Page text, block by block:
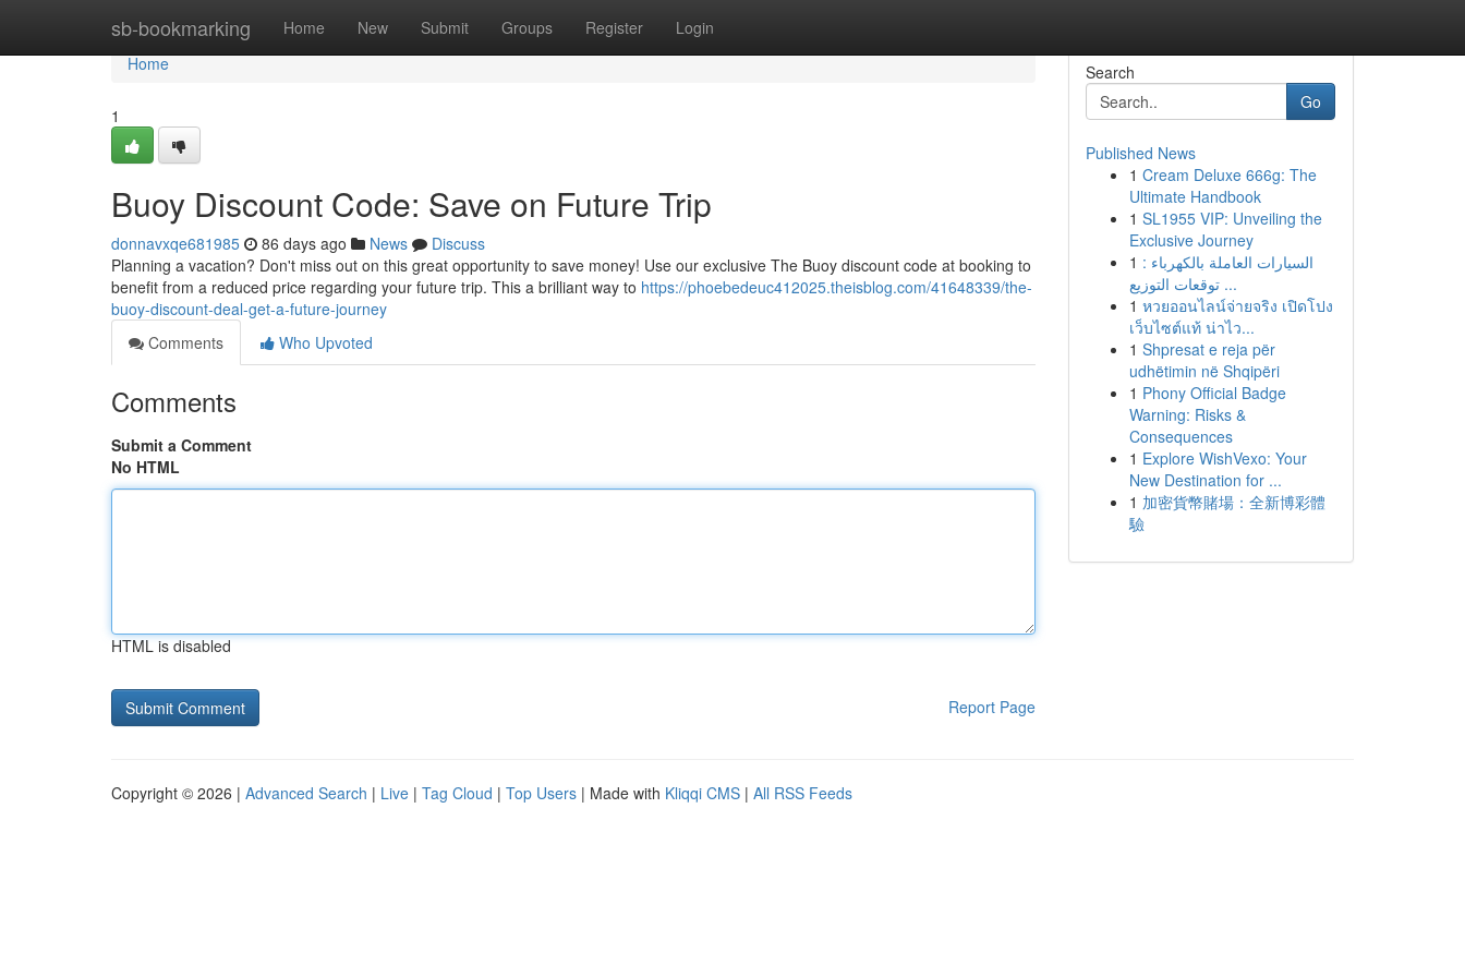
sb-bookmarking Home New Submit Groups Register Login
Home
Home
1
Buoy Discount Code: Save on Future Trip
donnavxqe681985 86 days ago News
Discuss
Planning a vacation? Don't miss out on this great opportunity to save money! Use our exclusive The Buoy discount code at booking to
benefit from a reduced price regarding your future trip. This a brilliant way to https://phoebedeuc412025.theisblog.com/41648339/the-
buoy-discount-deal-get-a-future-journey
Comments
Who Upvoted
Comments
Submit a Comment
No HTML
HTML is disabled
Report Page
Search
Go
Published News
1 Cream Deluxe 666g: The
Ultimate Handbook
1 SL1955 VIP: Unveiling the
Exclusive Journey
1 السيارات العاملة بالكهرباء :
توقعات التوزيع ...
1 หวยออนไลน์จ่ายจริง เปิดโปง
เว็บไซต์แท้ น่าไว...
1 Shpresat e reja për
udhëtimin në Shqipëri
1 Phony Official Badge
Warning: Risks &
Consequences
1 Explore WishVexo: Your
New Destination for ...
1 加密貨幣賭場：全新博彩體
驗
Copyright © 2026 | Advanced Search | Live | Tag Cloud | Top Users | Made with Kliqqi CMS | All RSS Feeds